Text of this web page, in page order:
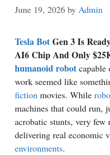
June 19, 2026 by Admin
Tesla BotGen 3 Is
AI6 Chip And Only
humanoid robot
work seemed like
fiction movies. While
machines that could run,
acrobatic stunts, very few
delivering real economic
environments.